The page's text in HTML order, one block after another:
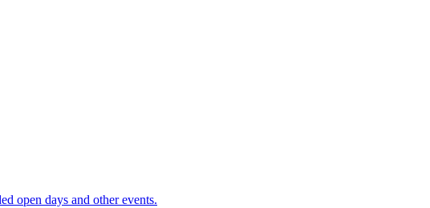
open days and other events.